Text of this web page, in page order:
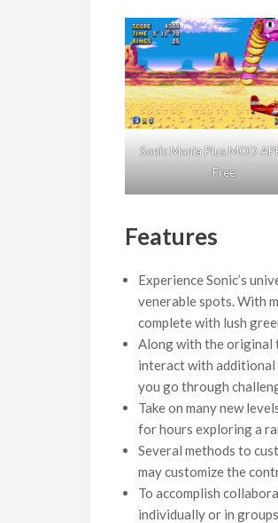
Sonic Mania Plus MOD
Free
Features
Experience Sonic’s
venerable spots. With
complete with lush
Along with the original
interact with additional
you go through
Take on many new
for hours exploring a
Several methods to
may customize the
To accomplish
individually or in